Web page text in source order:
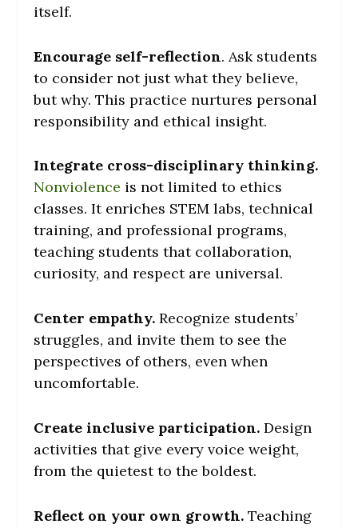
itself.
Encourage self-reflection. Ask students
to consider not just what they believe,
but why. This practice nurtures personal
responsibility and ethical insight.
Integrate cross-disciplinary thinking.
Nonviolence is not limited to ethics
classes. It enriches STEM labs, technical
training, and professional programs,
teaching students that collaboration,
curiosity, and respect are universal.
Center empathy. Recognize students’
struggles, and invite them to see the
perspectives of others, even when
uncomfortable.
Create inclusive participation. Design
activities that give every voice weight,
from the quietest to the boldest.
Reflect on your own growth. Teaching